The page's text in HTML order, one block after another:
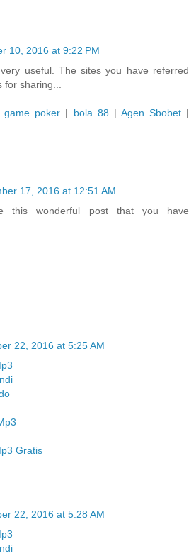
10, 2016 at 9:22 PM
useful. The sites you have referred
for sharing...
game poker | bola 88 | Agen Sbobet|
17, 2016 at 12:51 AM
this wonderful post that you have
22, 2016 at 5:25 AM
Gratis
22, 2016 at 5:28 AM